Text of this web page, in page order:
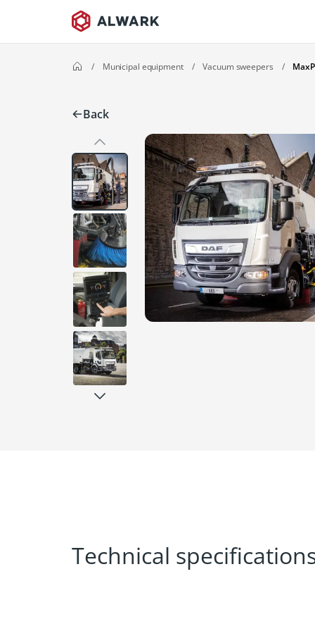
/ Municipal equipment / Vacuum sweepers /
Back
Technical